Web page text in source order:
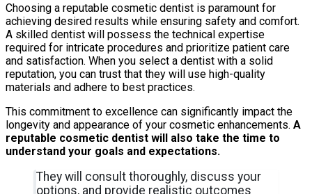
Choosing a reputable cosmetic dentist is paramount for
achieving desired results while ensuring safety and comfort.
A skilled dentist will possess the technical expertise
required for intricate procedures and prioritize patient care
and satisfaction. When you select a dentist with a solid
reputation, you can trust that they will use high-quality
materials and adhere to best practices.
This commitment to excellence can significantly impact the
longevity and appearance of your cosmetic enhancements. A
reputable cosmetic dentist will also take the time to
understand your goals and expectations.
They will consult thoroughly, discuss your
options, and provide realistic outcomes